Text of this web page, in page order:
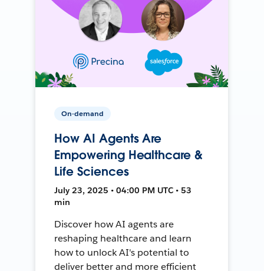
On-demand
How AI Agents Are
Empowering Healthcare &
Life Sciences
July 23, 2025 • 04:00 PM UTC • 53
min
Discover how AI agents are
reshaping healthcare and learn
how to unlock AI's potential to
deliver better and more efficient